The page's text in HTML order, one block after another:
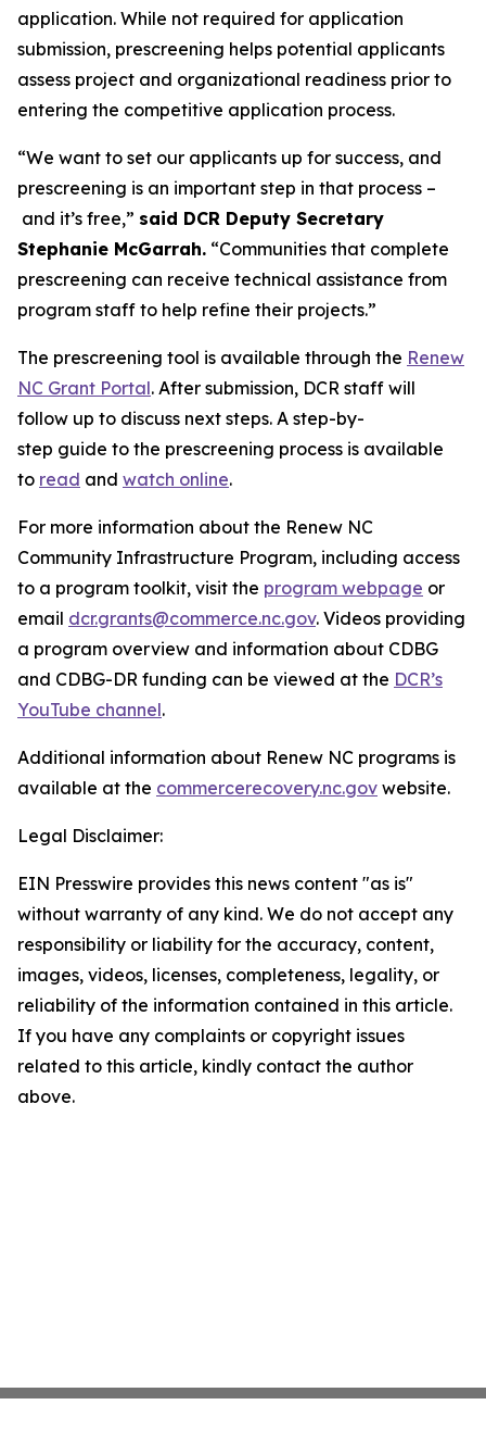
application. While not required for application
submission, prescreening helps potential applicants
assess project and organizational readiness prior to
entering the competitive application process.
“We want to set our applicants up for success, and
prescreening is an important step in that process –
and it’s free,” said DCR Deputy Secretary
Stephanie McGarrah. “Communities that complete
prescreening can receive technical assistance from
program staff to help refine their projects.”
The prescreening tool is available through the Renew
NC Grant Portal. After submission, DCR staff will
follow up to discuss next steps. A step-by-
step guide to the prescreening process is available
to read and watch online.
For more information about the Renew NC
Community Infrastructure Program, including access
to a program toolkit, visit the program webpage or
email dcr.grants@commerce.nc.gov. Videos providing
a program overview and information about CDBG
and CDBG-DR funding can be viewed at the DCR’s
YouTube channel.
Additional information about Renew NC programs is
available at the commercerecovery.nc.gov website.
Legal Disclaimer:
EIN Presswire provides this news content "as is"
without warranty of any kind. We do not accept any
responsibility or liability for the accuracy, content,
images, videos, licenses, completeness, legality, or
reliability of the information contained in this article.
If you have any complaints or copyright issues
related to this article, kindly contact the author
above.